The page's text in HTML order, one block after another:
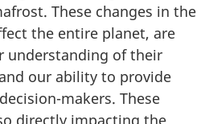
These changes in the
the entire planet, are
understanding of their
our ability to provide
makers. These
directly impacting the